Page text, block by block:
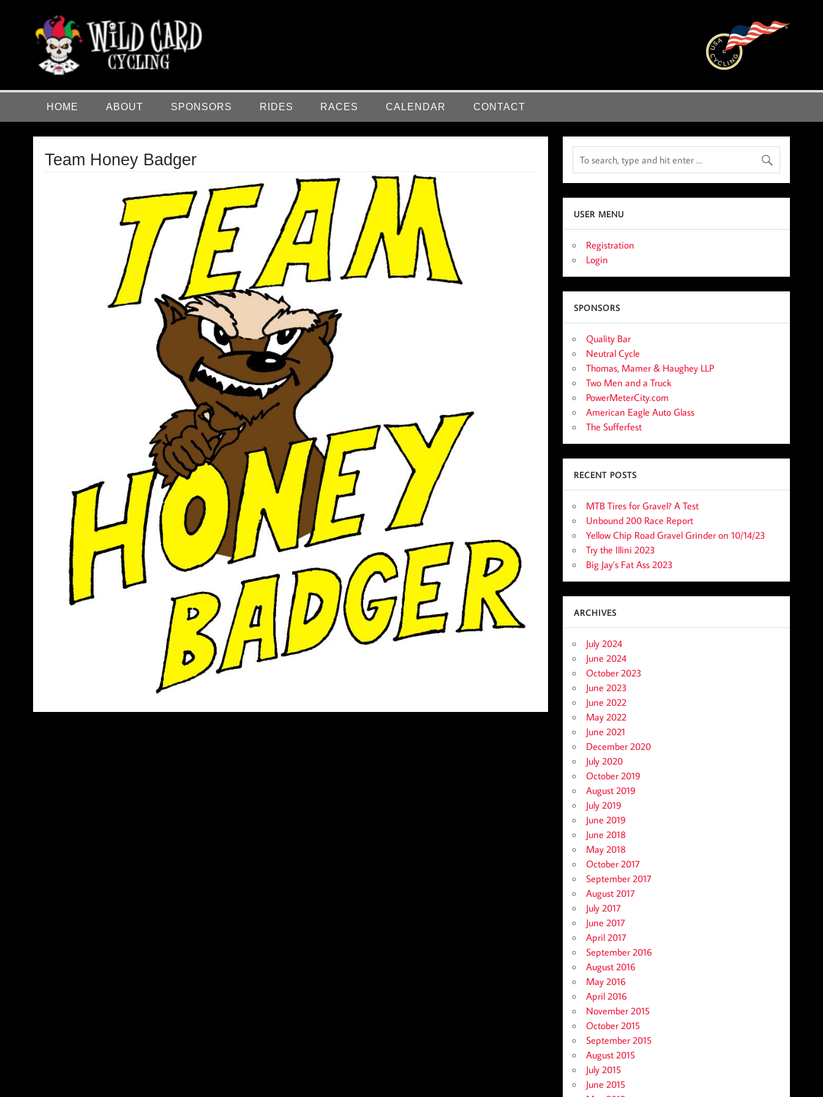
Wild Card Cycling
HOME ABOUT SPONSORS RIDES RACES CALENDAR CONTACT
Team Honey Badger
USER MENU
Registration
Login
SPONSORS
Quality Bar
Neutral Cycle
Thomas, Mamer & Haughey LLP
Two Men and a Truck
PowerMeterCity.com
American Eagle Auto Glass
The Sufferfest
RECENT POSTS
MTB Tires for Gravel? A Test
Unbound 200 Race Report
Yellow Chip Road Gravel Grinder on 10/14/23
Try the Illini 2023
Big Jay’s Fat Ass 2023
ARCHIVES
July 2024
June 2024
October 2023
June 2023
June 2022
May 2022
June 2021
December 2020
July 2020
October 2019
August 2019
July 2019
June 2019
June 2018
May 2018
October 2017
September 2017
August 2017
July 2017
June 2017
April 2017
September 2016
August 2016
May 2016
April 2016
November 2015
October 2015
September 2015
August 2015
July 2015
June 2015